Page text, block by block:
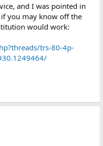
and I was pointed in
you may know off the
would work:
trs-80-4p-